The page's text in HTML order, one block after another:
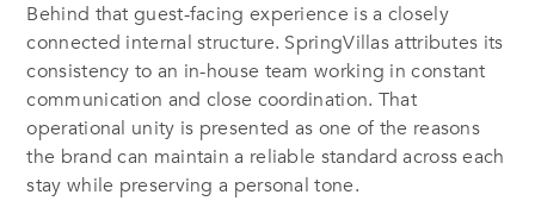
Behind that guest-facing experience is a closely
connected internal structure. SpringVillas attributes its
consistency to an in-house team working in constant
communication and close coordination. That
operational unity is presented as one of the reasons
the brand can maintain a reliable standard across each
stay while preserving a personal tone.